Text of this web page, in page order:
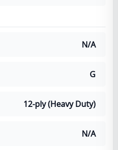
N/A
G
12-ply (Heavy Duty)
N/A